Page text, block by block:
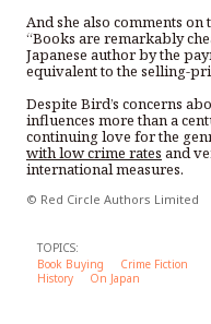
And she also comments
“Books are remarkably
Japanese author by the
equivalent to the selling-
Despite Bird’s concerns
influences more than a
continuing love for the
with low crime rates and
international measures.
© Red Circle Authors Limited
TOPICS:
Book Buying
Crime Fiction
History
On Japan